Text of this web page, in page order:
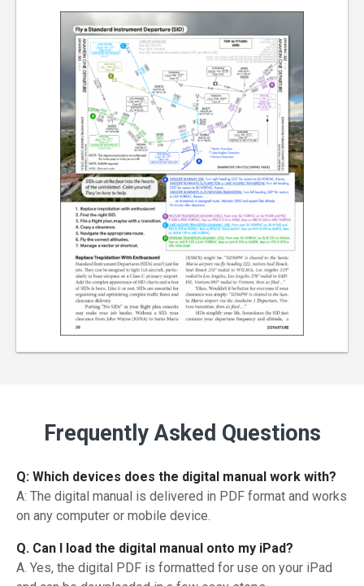
Frequently Asked Questions
Q: Which devices does the digital manual work with?
A: The digital manual is delivered in PDF format and works
on any computer or mobile device.
Q. Can I load the digital manual onto my iPad?
A. Yes, the digital PDF is formatted for use on your iPad